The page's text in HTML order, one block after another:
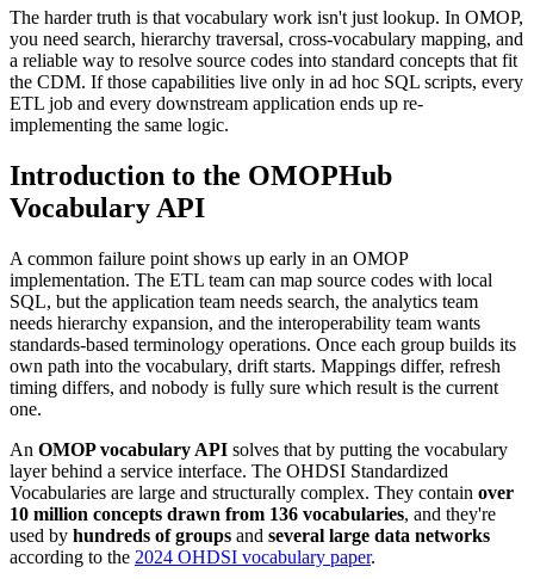
The harder truth is that vocabulary work isn't just lookup. In OMOP,
you need search, hierarchy traversal, cross-vocabulary mapping, and
a reliable way to resolve source codes into standard concepts that fit
the CDM. If those capabilities live only in ad hoc SQL scripts, every
ETL job and every downstream application ends up re-
implementing the same logic.
Introduction to the OMOPHub
Vocabulary API
A common failure point shows up early in an OMOP
implementation. The ETL team can map source codes with local
SQL, but the application team needs search, the analytics team
needs hierarchy expansion, and the interoperability team wants
standards-based terminology operations. Once each group builds its
own path into the vocabulary, drift starts. Mappings differ, refresh
timing differs, and nobody is fully sure which result is the current
one.
An OMOP vocabulary API solves that by putting the vocabulary
layer behind a service interface. The OHDSI Standardized
Vocabularies are large and structurally complex. They contain over
10 million concepts drawn from 136 vocabularies, and they're
used by hundreds of groups and several large data networks
according to the 2024 OHDSI vocabulary paper.